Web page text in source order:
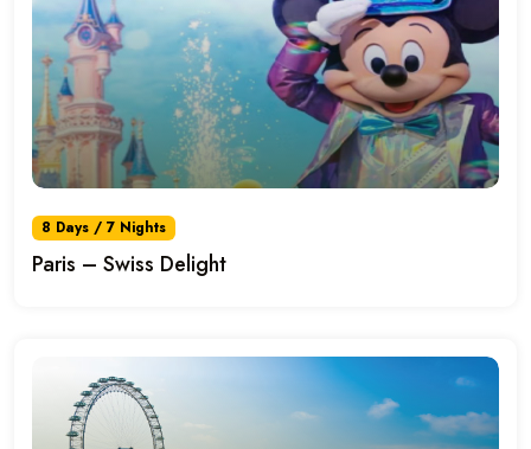
8 Days / 7 Nights
Paris – Swiss Delight